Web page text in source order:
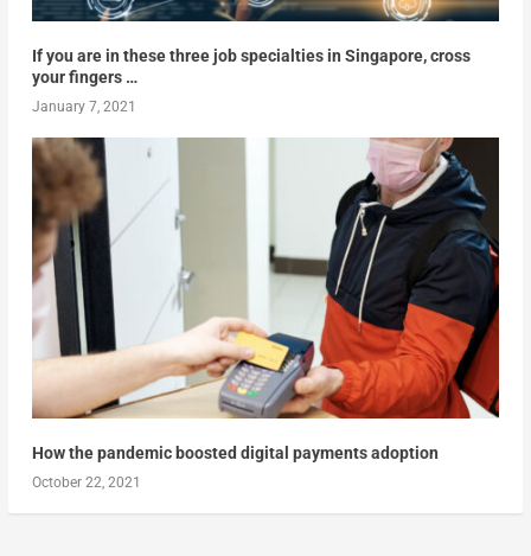
If you are in these three job specialties in Singapore, cross
your fingers …
January 7, 2021
How the pandemic boosted digital payments adoption
October 22, 2021